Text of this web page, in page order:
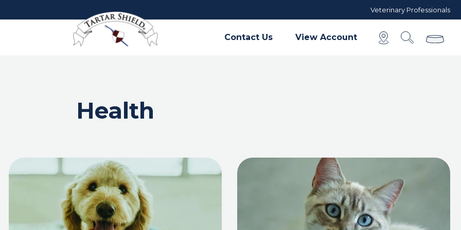
Veterinary Professionals
Contact Us View Account
Health